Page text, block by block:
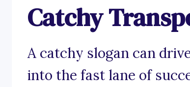
Catchy
A catchy slogan can
into the fast lane of